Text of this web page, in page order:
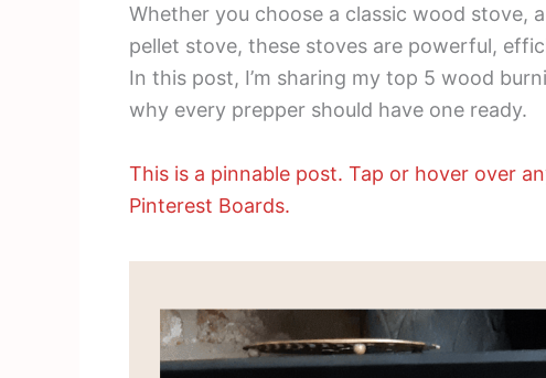
Whether you choose a classic wood stove,
pellet stove, these stoves are powerful,
In this post, I’m sharing my top 5 wood
why every prepper should have one ready.
This is a pinnable post. Tap or hover over
Pinterest Boards.